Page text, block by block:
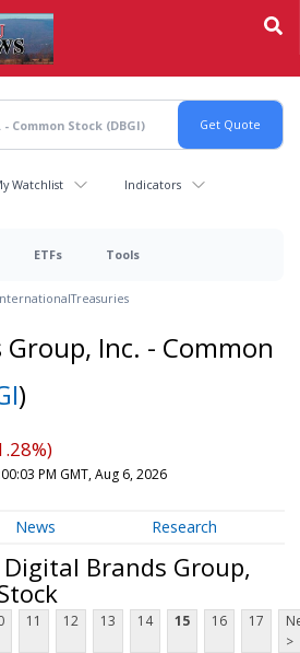
Watchlist Indicators
ETFs Tools
Treasuries
Inc. - Common
)
PM GMT, Aug 6, 2026
News Research
Brands Group,
11 12 13 14 15 16 17
>